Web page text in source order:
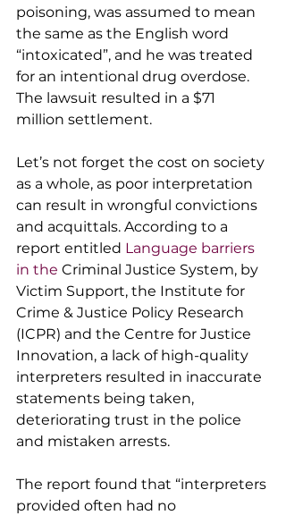
poisoning, was assumed to mean
the same as the English word
“intoxicated”, and he was treated
for an intentional drug overdose.
The lawsuit resulted in a $71
million settlement.
Let’s not forget the cost on society
as a whole, as poor interpretation
can result in wrongful convictions
and acquittals. According to a
report entitled L anguage barriers
in the Criminal Justice System, by
Victim Support, the Institute for
Crime & Justice Policy Research
(ICPR) and the Centre for Justice
Innovation, a lack of high-quality
interpreters resulted in inaccurate
statements being taken,
deteriorating trust in the police
and mistaken arrests.
The report found that “interpreters
provided often had no